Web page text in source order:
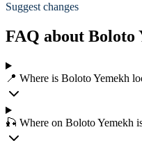
Suggest changes
FAQ about Boloto
📍 Where is Boloto Yemekh
🎣 Where on Boloto Yemekh